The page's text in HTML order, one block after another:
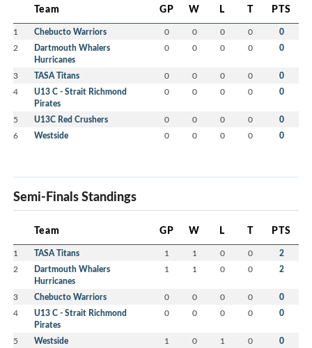
Team GP W L T PTS
1 Chebucto Warriors 0 0 0 0 0
2
Dartmouth Whalers
Hurricanes
0 0 0 0 0
3 TASA Titans 0 0 0 0 0
4
U13 C - Strait Richmond
Pirates
0 0 0 0 0
5 U13C Red Crushers 0 0 0 0 0
6 Westside 0 0 0 0 0
Semi-Finals Standings
Team GP W L T PTS
1 TASA Titans 1 1 0 0 2
2
Dartmouth Whalers
Hurricanes
1 1 0 0 2
3 Chebucto Warriors 0 0 0 0 0
4
U13 C - Strait Richmond
Pirates
0 0 0 0 0
5 Westside 1 0 1 0 0